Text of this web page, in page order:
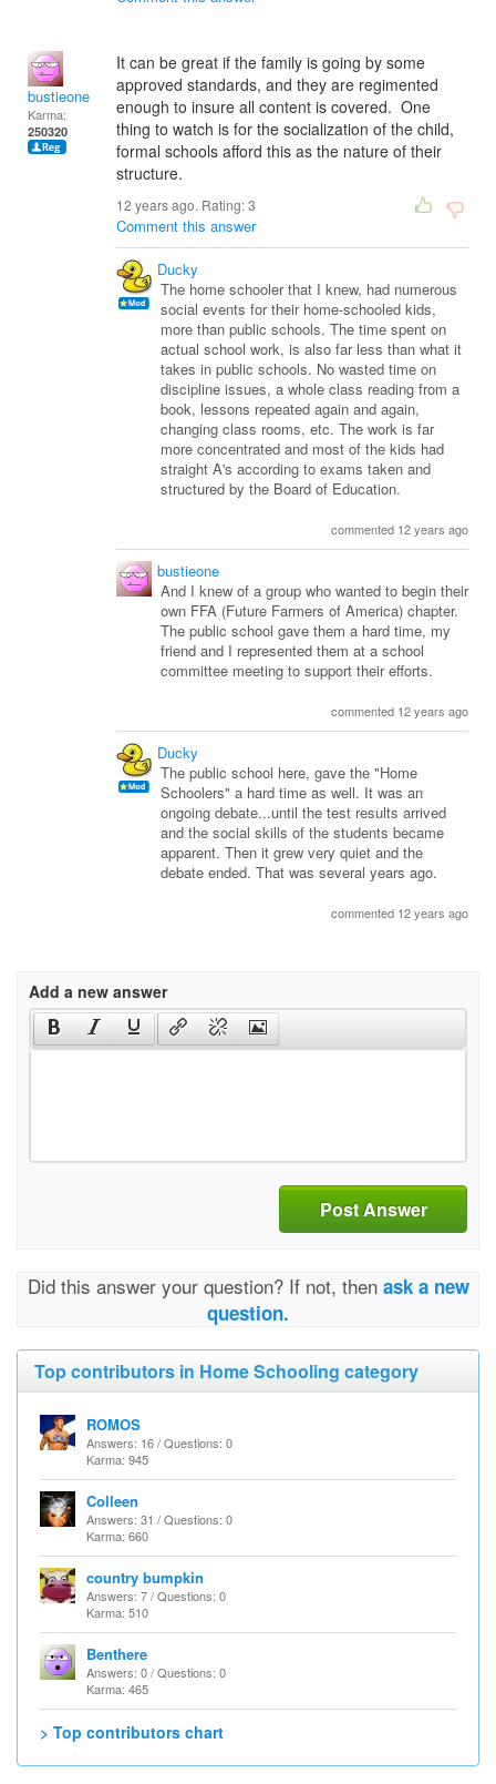
bustieone
Karma:
250320
It can be great if the family is going by some
approved standards, and they are regimented
enough to insure all content is covered. One
thing to watch is for the socialization of the child,
formal schools afford this as the nature of their
structure.
12 years ago. Rating:3
Comment this answer
Ducky
The home schooler that I knew, had numerous
social events for their home-schooled kids,
more than public schools. The time spent on
actual school work, is also far less than what it
takes in public schools. No wasted time on
discipline issues, a whole class reading from a
book, lessons repeated again and again,
changing class rooms, etc. The work is far
more concentrated and most of the kids had
straight A's according to exams taken and
structured by the Board of Education.
commented 12 years ago
bustieone
And I knew of a group who wanted to begin their
own FFA (Future Farmers of America) chapter.
The public school gave them a hard time, my
friend and I represented them at a school
committee meeting to support their efforts.
commented 12 years ago
Ducky
The public school here, gave the "Home
Schoolers" a hard time as well. It was an
ongoing debate...until the test results arrived
and the social skills of the students became
apparent. Then it grew very quiet and the
debate ended. That was several years ago.
commented 12 years ago
Add a new answer
Post Answer
Did this answer your question? If not, then ask a new
question.
Top contributors in Home Schooling category
ROMOS
Answers: 16 / Questions: 0
Karma: 945
Colleen
Answers: 31 / Questions: 0
Karma: 660
country bumpkin
Answers: 7 / Questions: 0
Karma: 510
Benthere
Answers: 0 / Questions: 0
Karma: 465
> Top contributors chart